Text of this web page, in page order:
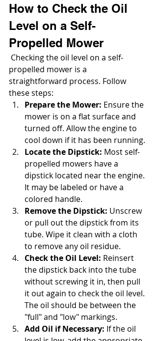
How to Check the Oil
Level on a Self-
Propelled Mower
propelled mower is a
straightforward process. Follow
these steps:
Prepare the Mower: Ensure the
mower is on a flat surface and
turned off. Allow the engine to
cool down if it has been running.
Locate the Dipstick: Most self-
propelled mowers have a
dipstick located near the engine.
It may be labeled or have a
colored handle.
Remove the Dipstick: Unscrew
or pull out the dipstick from its
tube. Wipe it clean with a cloth
to remove any oil residue.
Check the Oil Level: Reinsert
the dipstick back into the tube
without screwing it in, then pull
it out again to check the oil level.
The oil should be between the
"full" and "low" markings.
Add Oil if Necessary: If the oil